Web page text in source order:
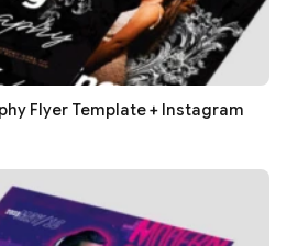
Flyer Template + Instagram